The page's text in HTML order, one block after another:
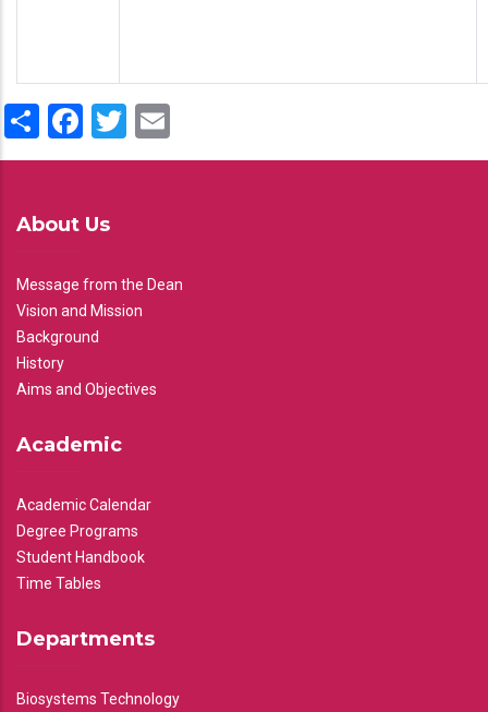
ShareFacebook
Twitter
About Us
Message from the Dean
Vision and Mission
Background
History
Aims and Objectives
Academic
Academic Calendar
Degree Programs
Student Handbook
Time Tables
Departments
Biosystems Technology